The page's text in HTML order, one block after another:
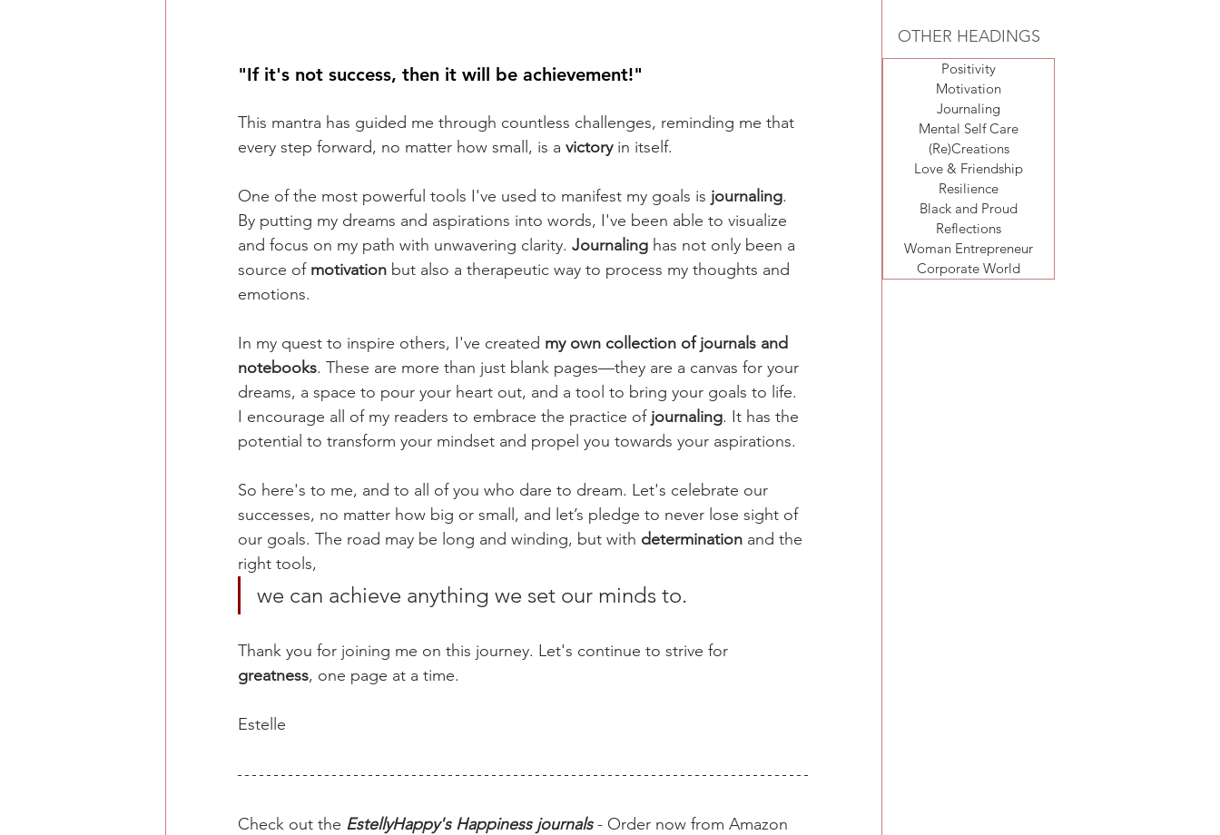
"If it's not success, then it will be achievement!"
This mantra has guided me through countless challenges, reminding me that
every step forward, no matter how small, is a victory in itself.
One of the most powerful tools I've used to manifest my goals is journaling.
By putting my dreams and aspirations into words, I've been able to visualize
and focus on my path with unwavering clarity. Journaling has not only been a
source of motivation but also a therapeutic way to process my thoughts and
emotions.
In my quest to inspire others, I've created my own collection of journals and
notebooks. These are more than just blank pages—they are a canvas for your
dreams, a space to pour your heart out, and a tool to bring your goals to life.
I encourage all of my readers to embrace the practice of journaling. It has the
potential to transform your mindset and propel you towards your aspirations.
So here's to me, and to all of you who dare to dream. Let's celebrate our
successes, no matter how big or small, and let’s pledge to never lose sight of
our goals. The road may be long and winding, but with determination and the
right tools,
we can achieve anything we set our minds to.
Thank you for joining me on this journey. Let's continue to strive for
greatness, one page at a time.
Estelle
Check out the EstellyHappy's Happiness journals - Order now from Amazon
OTHER HEADINGS
Positivity
Motivation
Journaling
Mental Self Care
(Re)Creations
Love & Friendship
Resilience
Black and Proud
Reflections
Woman Entrepreneur
Corporate World